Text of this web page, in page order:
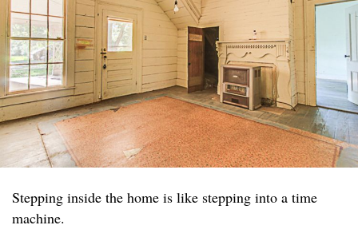
Stepping inside the home is like stepping into a time
machine.